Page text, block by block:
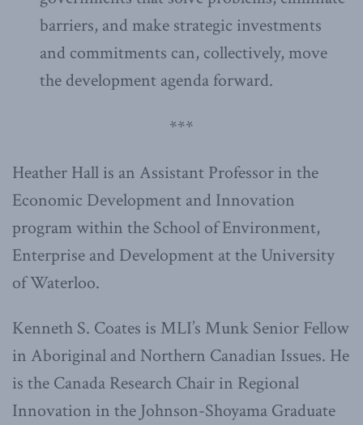
barriers, and make strategic investments
and commitments can, collectively, move
the development agenda forward.
***
Heather Hall is an Assistant Professor in the
Economic Development and Innovation
program within the School of Environment,
Enterprise and Development at the University
of Waterloo.
Kenneth S. Coates is MLI’s Munk Senior Fellow
in Aboriginal and Northern Canadian Issues. He
is the Canada Research Chair in Regional
Innovation in the Johnson-Shoyama Graduate